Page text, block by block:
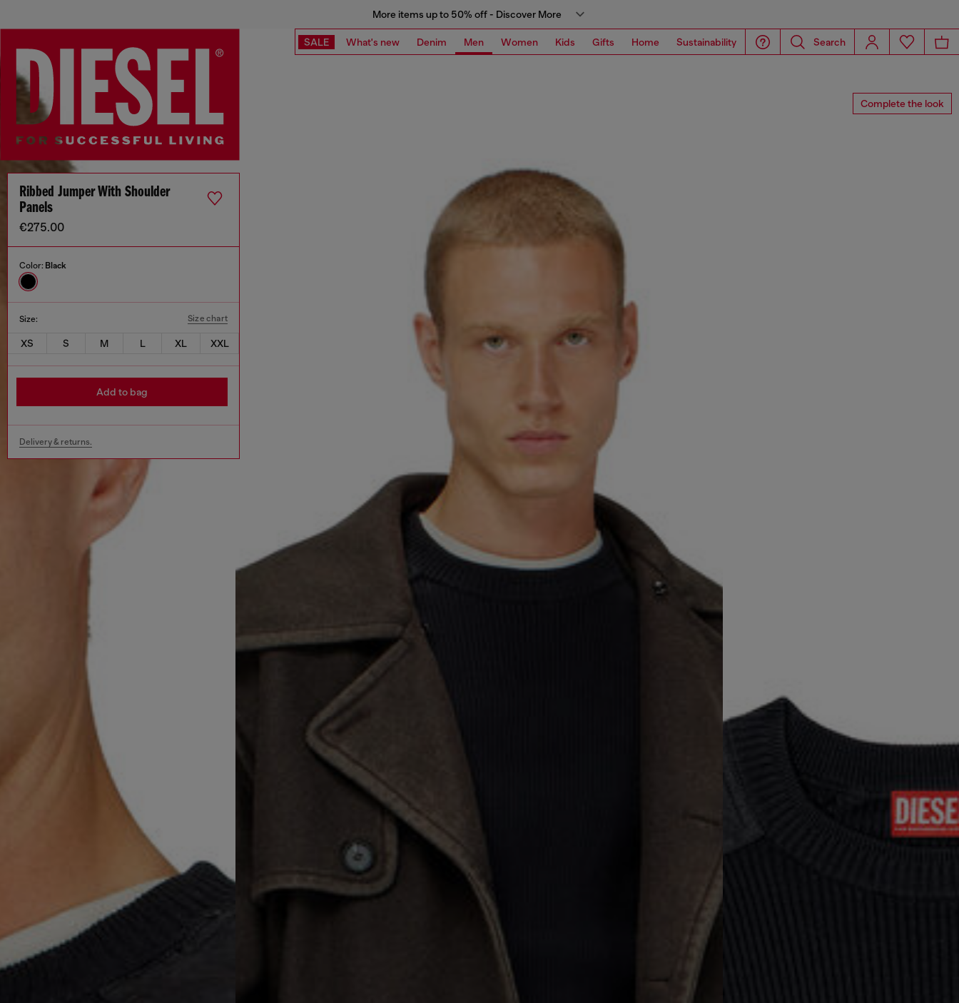
More items up to 50% off - Discover More
SALE What's new Denim Men Women Kids Gifts Home Sustainability Search
Complete the look
Ribbed Jumper With Shoulder
Panels
€275.00
Color: Black
Size: Size chart
XS S M L XL XXL
Add to bag
Delivery & returns.